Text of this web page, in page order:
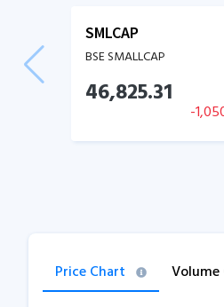
SMLCAP
BSE SMALLCAP
46,825.31
-
Price Chart